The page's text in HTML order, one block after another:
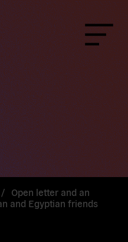
Menu
/ Open letter and an
and Egyptian friends